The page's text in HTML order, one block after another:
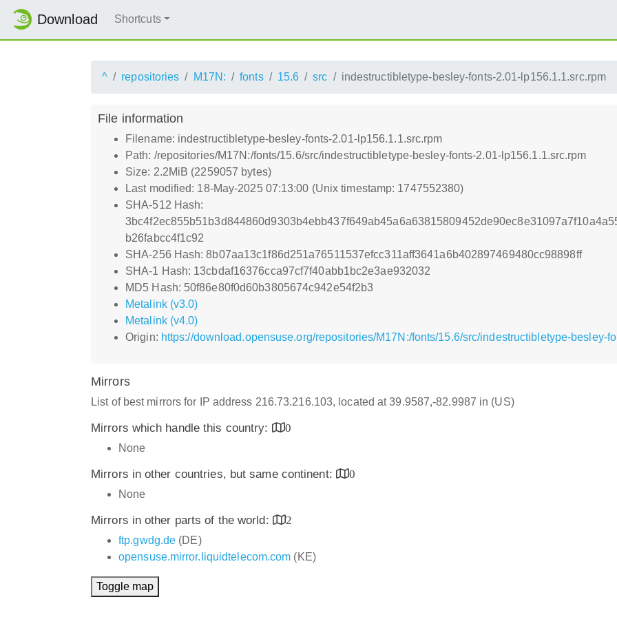
Download Shortcuts
^ repositories M17N: fonts 15.6 src indestructibletype-besley-fonts-2.01-lp156.1.1.src.rpm
File information
Filename: indestructibletype-besley-fonts-2.01-lp156.1.1.src.rpm
Path: /repositories/M17N:/fonts/15.6/src/indestructibletype-besley-fonts-2.01-lp156.1.1.src.rpm
Size: 2.2MiB (2259057 bytes)
Last modified: 18-May-2025 07:13:00 (Unix timestamp: 1747552380)
SHA-512 Hash:
b26fabcc4f1c92
SHA-256 Hash: 8b07aa13c1f86d251a76511537efcc311aff3641a6b402897469480cc98898ff
SHA-1 Hash: 13cbdaf16376cca97cf7f40abb1bc2e3ae932032
MD5 Hash: 50f86e80f0d60b3805674c942e54f2b3
Metalink (v3.0)
Metalink (v4.0)
Origin: https://download.opensuse.org/repositories/M17N:/fonts/15.6/src/indestructibletype-besley-
Mirrors
List of best mirrors for IP address 216.73.216.103, located at 39.9587,-82.9987 in (US)
Mirrors which handle this country:
0
None
Mirrors in other countries, but same continent:
0
None
Mirrors in other parts of the world:
2
ftp.gwdg.de (DE)
opensuse.mirror.liquidtelecom.com (KE)
Toggle map